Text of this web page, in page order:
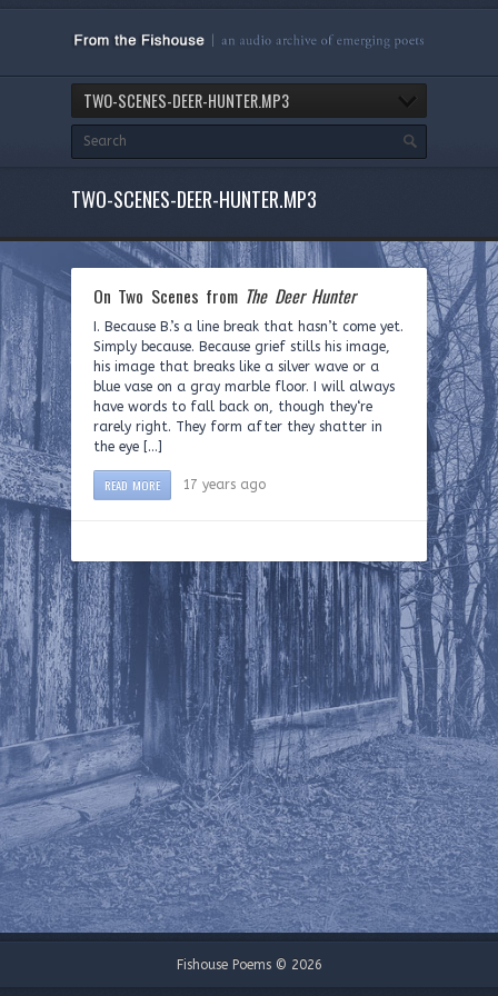
TWO-SCENES-DEER-HUNTER.MP3
TWO-SCENES-DEER-HUNTER.MP3
On Two Scenes from The Deer Hunter
I. Because B.’s a line break that hasn’t come yet.
Simply because. Because grief stills his image,
his image that breaks like a silver wave or a
blue vase on a gray marble floor. I will always
have words to fall back on, though they‘re
rarely right. They form after they shatter in
the eye […]
READ MORE 17 years ago
Fishouse Poems © 2026